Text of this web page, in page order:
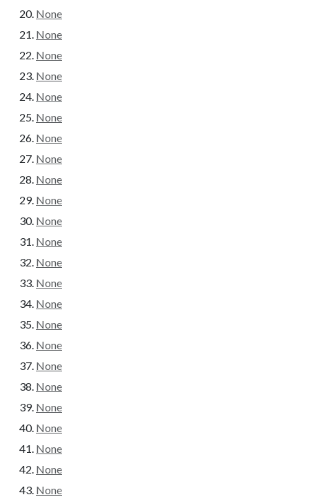
None
None
None
None
None
None
None
None
None
None
None
None
None
None
None
None
None
None
None
None
None
None
None
None